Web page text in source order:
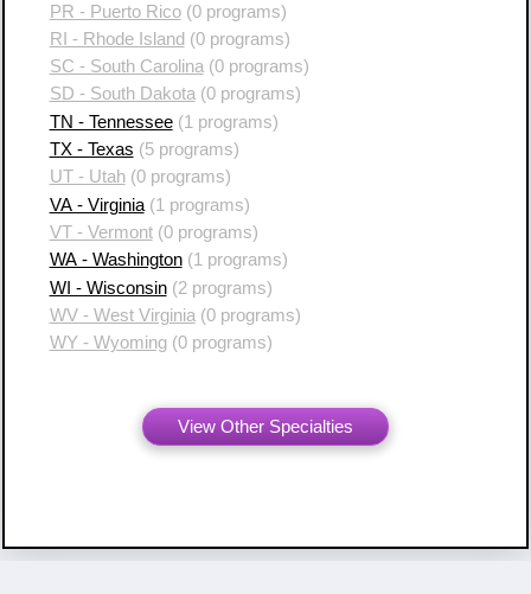
PR - Puerto Rico(0 programs)
RI - Rhode Island (0 programs)
SC - South Carolina (0 programs)
SD - South Dakota(0 programs)
TN - Tennessee(1 programs)
TX - Texas (5 programs)
UT - Utah(0 programs)
VA - Virginia(1 programs)
VT - Vermont(0 programs)
WA - Washington(1 programs)
WI - Wisconsin(2 programs)
WV - West Virginia (0 programs)
WY - Wyoming(0 programs)
View Other Specialties